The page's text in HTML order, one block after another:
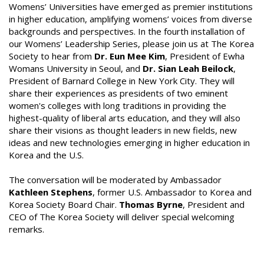
Womens’ Universities have emerged as premier institutions
in higher education, amplifying womens’ voices from diverse
backgrounds and perspectives. In the fourth installation of
our Womens’ Leadership Series, please join us at The Korea
Society to hear from Dr. Eun Mee Kim, President of Ewha
Womans University in Seoul, and Dr. Sian Leah Beilock,
President of Barnard College in New York City. They will
share their experiences as presidents of two eminent
women's colleges with long traditions in providing the
highest-quality of liberal arts education, and they will also
share their visions as thought leaders in new fields, new
ideas and new technologies emerging in higher education in
Korea and the U.S.
The conversation will be moderated by Ambassador
Kathleen Stephens, former U.S. Ambassador to Korea and
Korea Society Board Chair. Thomas Byrne, President and
CEO of The Korea Society will deliver special welcoming
remarks.